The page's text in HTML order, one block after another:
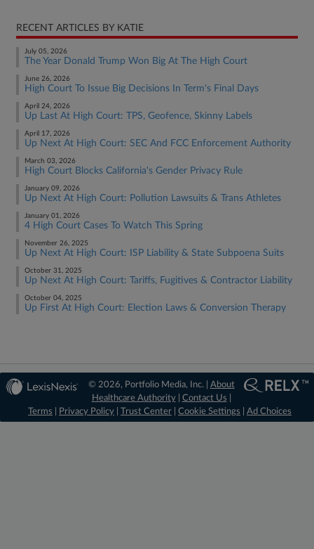
RECENT ARTICLES BY KATIE
July 05, 2026
The Year Donald Trump Won Big At The High Court
June 26, 2026
High Court To Issue Big Decisions In Term's Final Days
April 24, 2026
Up Last At High Court: TPS, Geofence, Skinny Labels
April 17, 2026
Up Next At High Court: SEC And FCC Enforcement Authority
March 03, 2026
High Court Blocks California's Gender Privacy Rule
January 09, 2026
Up Next At High Court: Pollution Lawsuits & Trans Athletes
January 01, 2026
4 High Court Cases To Watch This Spring
November 26, 2025
Up Next At High Court: ISP Liability & State Subpoena Suits
October 31, 2025
Up Next At High Court: Tariffs, Fugitives & Contractor Liability
October 04, 2025
Up First At High Court: Election Laws & Conversion Therapy
© 2026, Portfolio Media, Inc. | About
Healthcare Authority| Contact Us
Terms
Privacy Policy Trust Center Cookie Settings Ad Choices